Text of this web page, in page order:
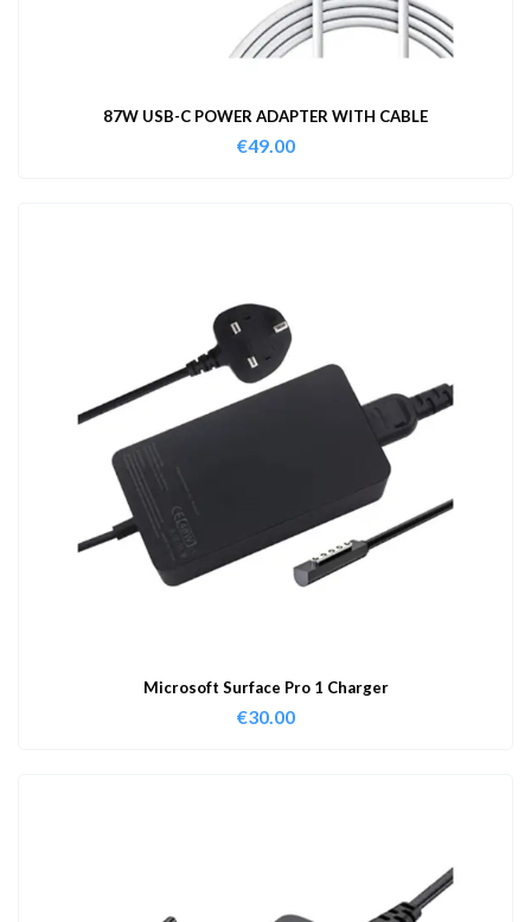
87W USB-C POWER ADAPTER WITH CABLE
€49.00
Microsoft Surface Pro 1 Charger
€30.00